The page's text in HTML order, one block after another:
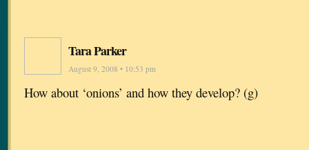
Tara Parker
August 9, 2008 • 10:53 pm
How about ‘onions’ and how they develop? (g)